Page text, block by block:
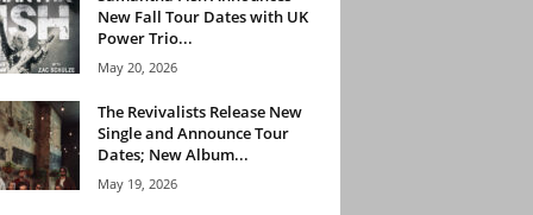
New Fall Tour Dates with UK
Power Trio...
May 20, 2026
The Revivalists Release New
Single and Announce Tour
Dates; New Album...
May 19, 2026